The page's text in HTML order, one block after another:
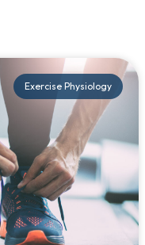
Exercise Physiology